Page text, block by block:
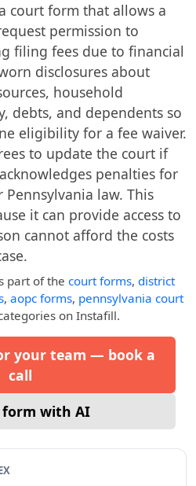
court form that allows a
permission to
filing fees due to financial
disclosures about
household
debts, and dependents so
eligibility for a fee waiver.
to update the court if
penalties for
law. This
it can provide access to
cannot afford the costs
part of the court forms, district
, aopc forms, pennsylvania court
on Instafill.
your team — book a
call
with AI